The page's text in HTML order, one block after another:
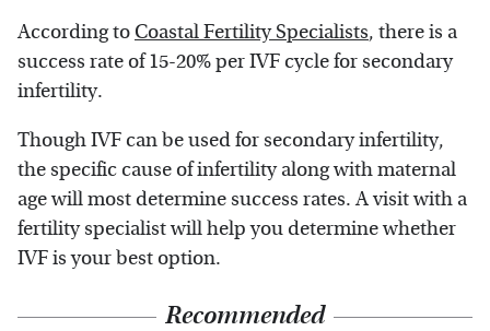
According to Coastal Fertility Specialists, there is a
success rate of 15-20% per IVF cycle for secondary
infertility.
Though IVF can be used for secondary infertility,
the specific cause of infertility along with maternal
age will most determine success rates. A visit with a
fertility specialist will help you determine whether
IVF is your best option.
Recommended